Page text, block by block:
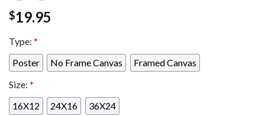
$19.95
Type: *
Poster
No Frame Canvas
Framed Canvas
Size: *
16X12
24X16 36X24